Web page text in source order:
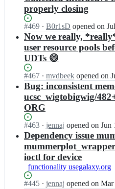
properly closing
Status:
Open.
#469 I
n
a
l
x
y
r
o
j
e
c
t/
u
s
g
· B0r1sD opened on
Now we really,
user resource pools
UDTs 😄
Status:
Open.
#467 I
n
a
l
x
y
p
r
o
j
e
· mvdbeek opened on
Bug: inconsistent
ucsc_wigtobigwig/
ORG
Status:
Open.
#463 I
n
a
l
a
y
· jennaj opened on Jun
Dependency issue
ioctl for device
functionality usegalaxy.org
Status:
#445 I· jennaj opened on Mar